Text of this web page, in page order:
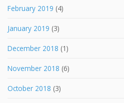
February 2019 (4)
January 2019 (3)
December 2018 (1)
November 2018 (6)
October 2018 (3)